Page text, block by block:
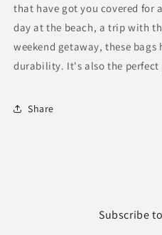
that have got you covered for
day at the beach, a trip with
weekend getaway, these bags
durability. It's also the perfect
Share
Subscribe